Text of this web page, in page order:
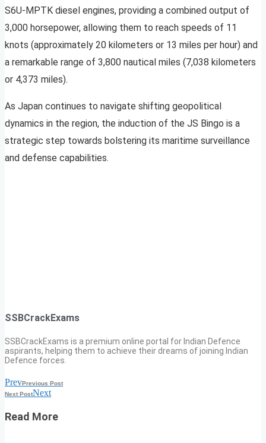
S6U-MPTK diesel engines, providing a combined output of
3,000 horsepower, allowing them to reach speeds of 11
knots (approximately 20 kilometers or 13 miles per hour) and
a remarkable range of 3,800 nautical miles (7,038 kilometers
or 4,373 miles).
As Japan continues to navigate shifting geopolitical
dynamics in the region, the induction of the JS Bingo is a
strategic step towards bolstering its maritime surveillance
and defense capabilities.
SSBCrackExams
SSBCrackExams is a premium online portal for Indian Defence
aspirants, helping them to achieve their dreams of joining Indian
Defence forces.
PrevPrevious Post
Next PostNext
Read More